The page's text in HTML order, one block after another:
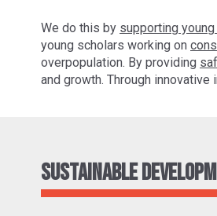
We do this by supporting
young scholars working on
overpopulation. By providing
and growth. Through
Sustainable